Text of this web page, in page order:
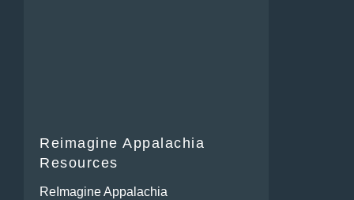
Reimagine Appalachia
Resources
ReImagine Appalachia